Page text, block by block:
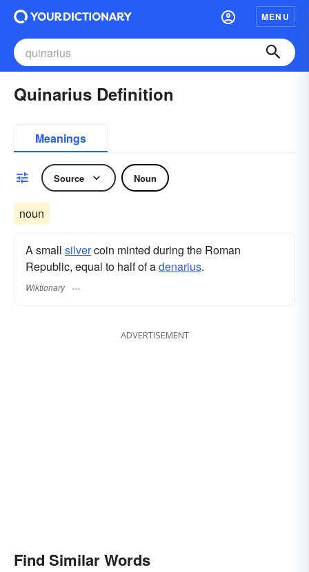
MENU
Quinarius Definition
Meanings
Source Noun
noun
A small silvercoin minted during the Roman
Republic, equal to half of adenarius.
Wiktionary
ADVERTISEMENT
Find Similar Words